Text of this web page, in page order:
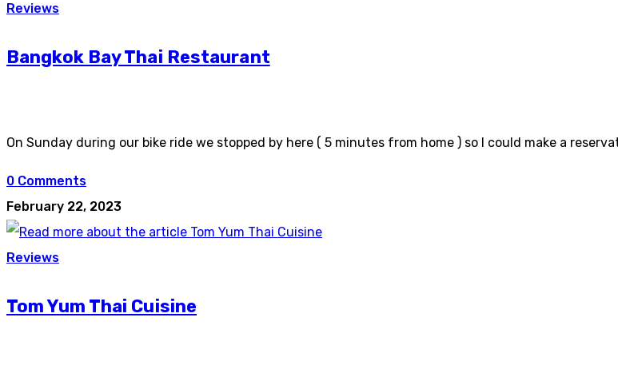
Reviews
Bangkok Bay Thai Restaurant
On Sunday during our bike ride we stopped by here ( 5 minutes from home ) so I could make a
0 Comments
February 22, 2023
Reviews
Tom Yum Thai Cuisine